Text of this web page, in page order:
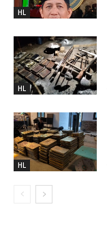
HL
HL
HL